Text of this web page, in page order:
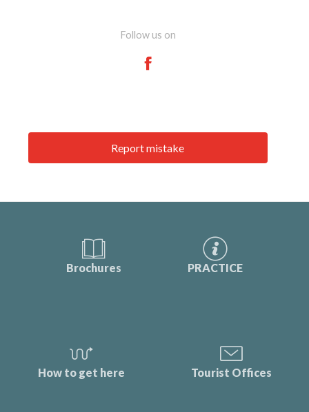
Follow us on
Report mistake
Brochures PRACTICE
How to get here Tourist Offices